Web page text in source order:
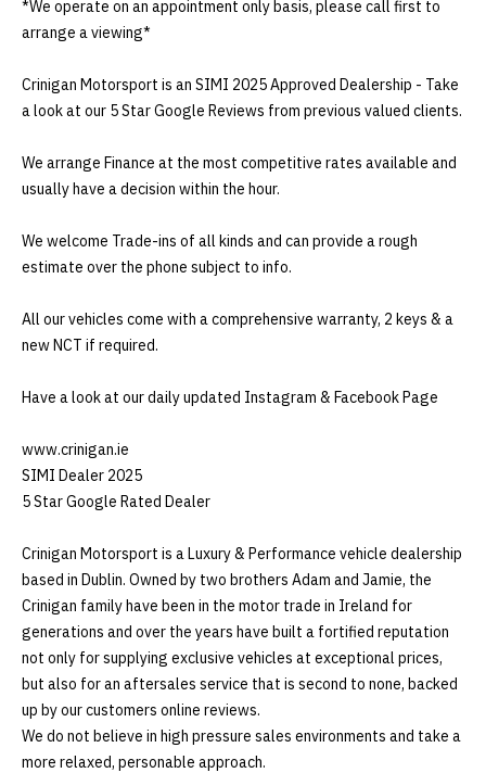
*We operate on an appointment only basis, please call first to
arrange a viewing*
Crinigan Motorsport is an SIMI 2025 Approved Dealership - Take
a look at our 5 Star Google Reviews from previous valued clients.
We arrange Finance at the most competitive rates available and
usually have a decision within the hour.
We welcome Trade-ins of all kinds and can provide a rough
estimate over the phone subject to info.
All our vehicles come with a comprehensive warranty, 2 keys & a
new NCT if required.
Have a look at our daily updated Instagram & Facebook Page
www.crinigan.ie
SIMI Dealer 2025
5 Star Google Rated Dealer
Crinigan Motorsport is a Luxury & Performance vehicle dealership
based in Dublin. Owned by two brothers Adam and Jamie, the
Crinigan family have been in the motor trade in Ireland for
generations and over the years have built a fortified reputation
not only for supplying exclusive vehicles at exceptional prices,
but also for an aftersales service that is second to none, backed
up by our customers online reviews.
We do not believe in high pressure sales environments and take a
more relaxed, personable approach.